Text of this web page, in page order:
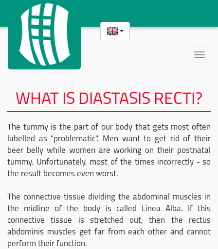
Toggle
WHAT IS DIASTASIS RECTI?
The tummy is the part of our body that gets most often
labelled as "problematic". Men want to get rid of their
beer belly while women are working on their postnatal
tummy. Unfortunately, most of the times incorrectly - so
the result becomes even worst.
The connective tissue dividing the abdominal muscles in
the midline of the body is called Linea Alba. If this
connective tissue is stretched out, then the rectus
abdominis muscles get far from each other and cannot
perform their function.